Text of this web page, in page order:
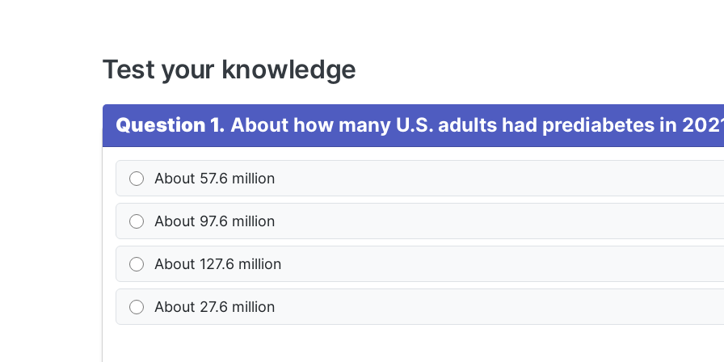
Test your knowledge
Question 1. About how many U.S. adults had prediabetes in
About 57.6 million
About 97.6 million
About 127.6 million
About 27.6 million